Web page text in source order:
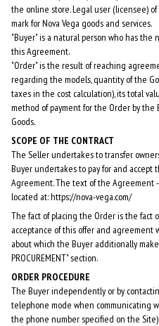
the online store. Legal user (licensee)
mark for Nova Vega goods and services.
"Buyer" is a natural person who has the
this Agreement.
"Order" is the result of reaching
regarding the models, quantity of the
taxes in the cost calculation), its total
method of payment for the Order by
Goods.
SCOPE OF THE CONTRACT
The Seller undertakes to transfer
Buyer undertakes to pay for and
Agreement. The text of the Agreement
located at: https://nova-vega.com/
The fact of placing the Order is the fact
acceptance of this offer and
about which the Buyer additionally
PROCUREMENT" section.
ORDER PROCEDURE
The Buyer independently or by
telephone mode when communicating
the phone number specified on the